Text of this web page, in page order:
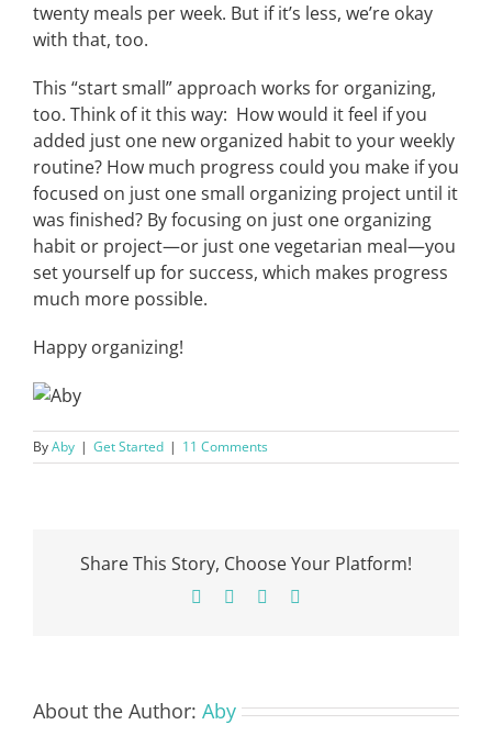
twenty meals per week. But if it’s less, we’re okay
with that, too.
This “start small” approach works for organizing,
too. Think of it this way: How would it feel if you
added just one new organized habit to your weekly
routine? How much progress could you make if you
focused on just one small organizing project until it
was finished? By focusing on just one organizing
habit or project—or just one vegetarian meal—you
set yourself up for success, which makes progress
much more possible.
Happy organizing!
ByAby | Get Started | 11 Comments
Share This Story, Choose Your Platform!
Facebook Pinterest
About the Author: Aby